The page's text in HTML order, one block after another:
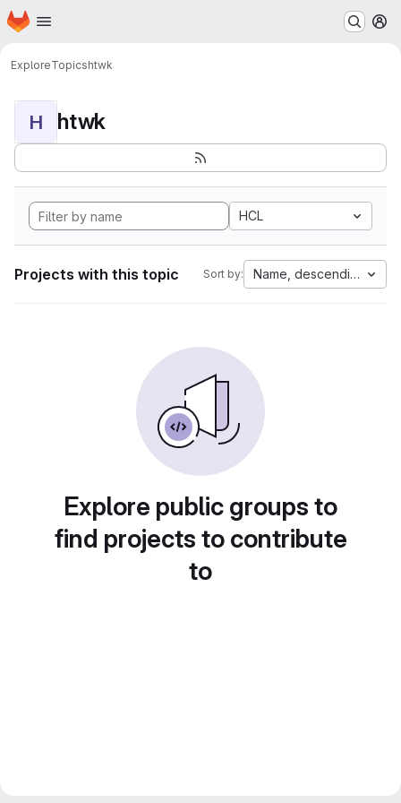
Skip to main content
Homepage
ExploreTopicshtwk
H htwk
HCL
Projects with this topic Sort by: Name, descending
Explore public groups to
find projects to contribute
to